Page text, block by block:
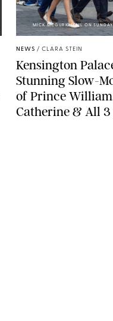
MICK MCGURK-MAIL ON
NEWS / CLARA STEIN
Kensington
Stunning Slow-
of Prince
Catherine & All 3